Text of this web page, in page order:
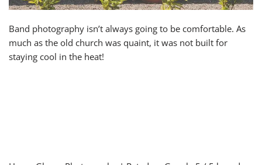
Band photography isn’t always going to be comfortable. As
much as the old church was quaint, it was not built for
staying cool in the heat!